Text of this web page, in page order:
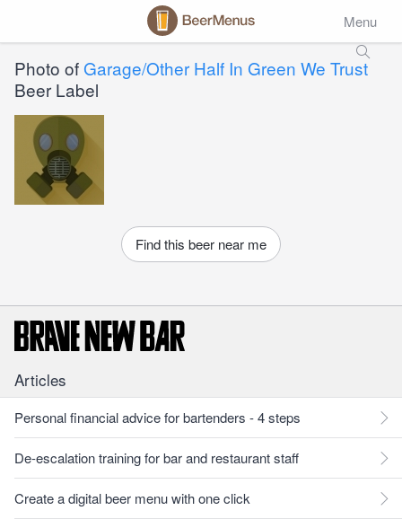
Menu
Photo of Garage/Other Half In Green We Trust
Beer Label
Find this beer near me
Articles
Personal financial advice for bartenders - 4 steps
De-escalation training for bar and restaurant staff
Create a digital beer menu with one click